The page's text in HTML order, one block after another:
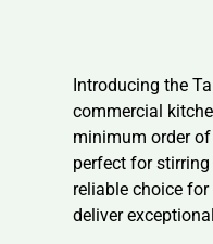
Introducing the
commercial
minimum order
perfect for
reliable choice
deliver